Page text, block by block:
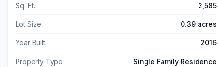
Sq. Ft. 2,585
Lot Size 0.39 acres
Year Built 2016
Property Type Single Family Residence